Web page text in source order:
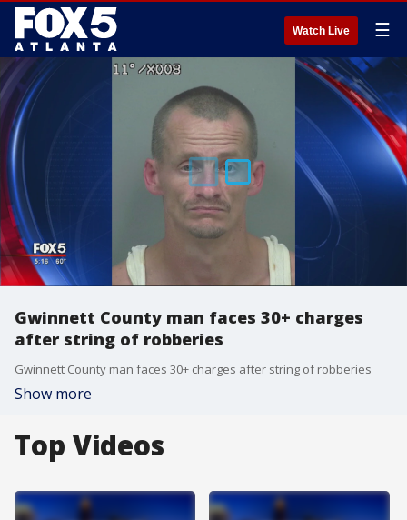
Watch Live ☰
Gwinnett County man faces 30+ charges
after string of robberies
Gwinnett County man faces 30+ charges after string of robberies
Show more
Top Videos